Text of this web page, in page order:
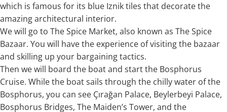
which is famous for its blue Iznik tiles that decorate the
amazing architectural interior.
We will go to The Spice Market, also known as The Spice
Bazaar. You will have the experience of visiting the bazaar
and skilling up your bargaining tactics.
Then we will board the boat and start the Bosphorus
Cruise. While the boat sails through the chilly water of the
Bosphorus, you can see Çırağan Palace, Beylerbeyi Palace,
Bosphorus Bridges, The Maiden’s Tower, and the